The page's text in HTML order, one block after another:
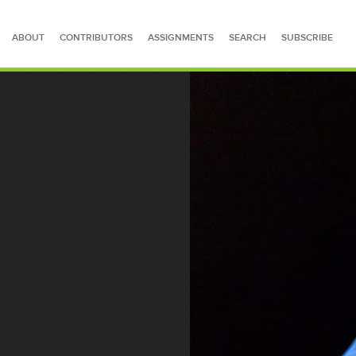
ABOUT CONTRIBUTORS ASSIGNMENTS SEARCH SUBSCRIBE